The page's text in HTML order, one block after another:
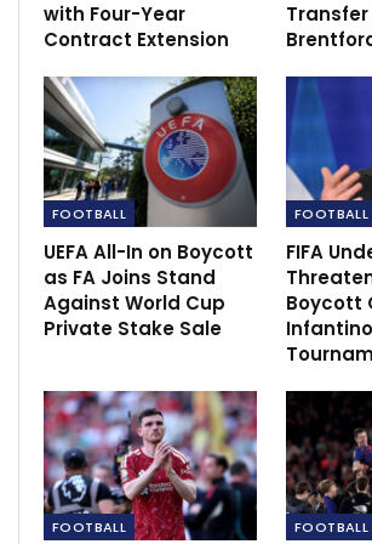
“The way they played against
impressed me a lot,”Guardiola said.
two points but they didn’t drop the
“We have to be almost perfect, I
to the end of the season and hope
in their performance.
“But, at the same time, I see the way
with Four-Year
Contract Extension
FOOTBALL
UEFA All-In on Boycott
as FA Joins Stand
Against World Cup
Private Stake Sale
FOOTBALL
FIFA
Boycott
FOOTBALL FOOTBALL